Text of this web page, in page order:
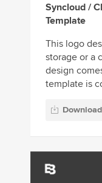
Syncloud /
Template
This logo
storage or a
design
template is
Download